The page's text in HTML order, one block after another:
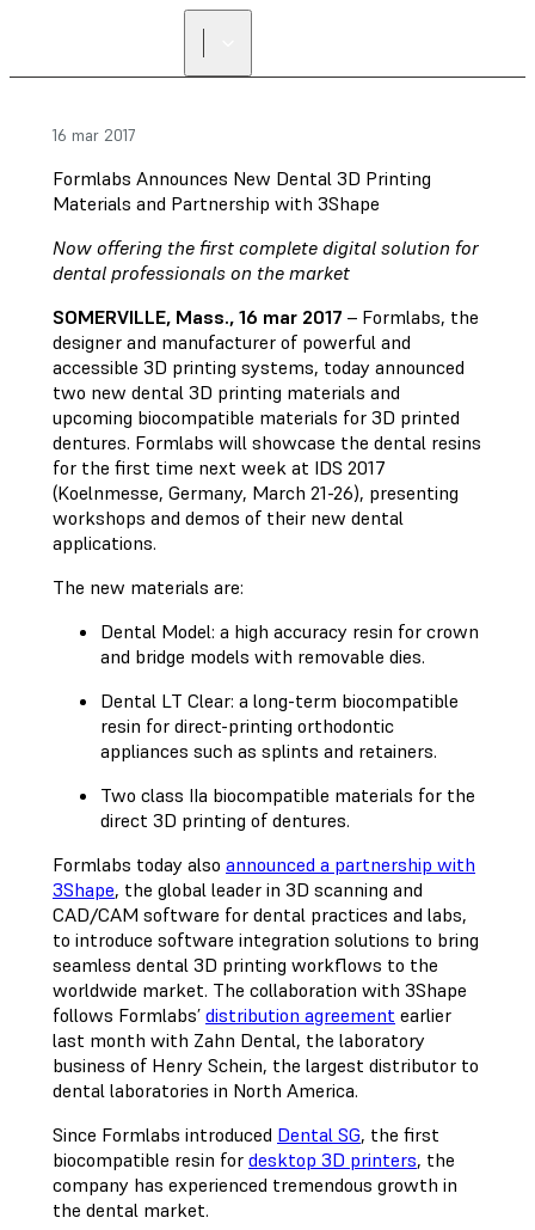
16 mar 2017
Formlabs Announces New Dental 3D Printing
Materials and Partnership with 3Shape
Now offering the first complete digital solution for
dental professionals on the market
SOMERVILLE, Mass., 16 mar 2017 – Formlabs, the
designer and manufacturer of powerful and
accessible 3D printing systems, today announced
two new dental 3D printing materials and
upcoming biocompatible materials for 3D printed
dentures. Formlabs will showcase the dental resins
for the first time next week at IDS 2017
(Koelnmesse, Germany, March 21-26), presenting
workshops and demos of their new dental
applications.
The new materials are:
Dental Model: a high accuracy resin for crown
and bridge models with removable dies.
Dental LT Clear: a long-term biocompatible
resin for direct-printing orthodontic
appliances such as splints and retainers.
Two class IIa biocompatible materials for the
direct 3D printing of dentures.
Formlabs today also announced a partnership with
3Shape, the global leader in 3D scanning and
CAD/CAM software for dental practices and labs,
to introduce software integration solutions to bring
seamless dental 3D printing workflows to the
worldwide market. The collaboration with 3Shape
follows Formlabs’ distribution agreement earlier
last month with Zahn Dental, the laboratory
business of Henry Schein, the largest distributor to
dental laboratories in North America.
Since Formlabs introduced Dental SG, the first
biocompatible resin for desktop 3D printers, the
company has experienced tremendous growth in
the dental market.